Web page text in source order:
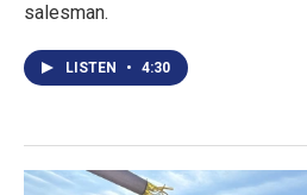
salesman.
LISTEN • 4:30